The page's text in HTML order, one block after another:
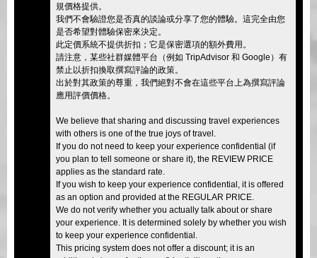
規價格提供。
我們不會驗證您是否真的談論或分享了您的體驗。這完全由您
是否希望對體驗保密來決定。
此定價系統不提供折扣；它是保密選項的額外費用。
請注意，某些社群媒體平台（例如 TripAdvisor 和 Google）有
禁止以折扣換取撰寫評論的政策。
出於對其政策的尊重，我們絕對不會在這些平台上為撰寫評論
應用評價價格。
We believe that sharing and discussing travel experiences
with others is one of the true joys of travel.
If you do not need to keep your experience confidential (if
you plan to tell someone or share it), the REVIEW PRICE
applies as the standard rate.
If you wish to keep your experience confidential, it is offered
as an option and provided at the REGULAR PRICE.
We do not verify whether you actually talk about or share
your experience. It is determined solely by whether you wish
to keep your experience confidential.
This pricing system does not offer a discount; it is an